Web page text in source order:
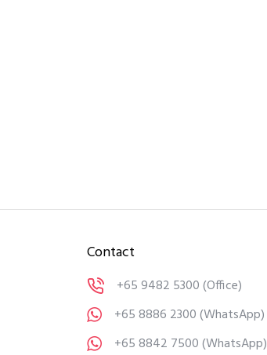
Contact
+65 9482 5300(Office)
+65 8886 2300(WhatsApp)
+65 8842 7500(WhatsApp)